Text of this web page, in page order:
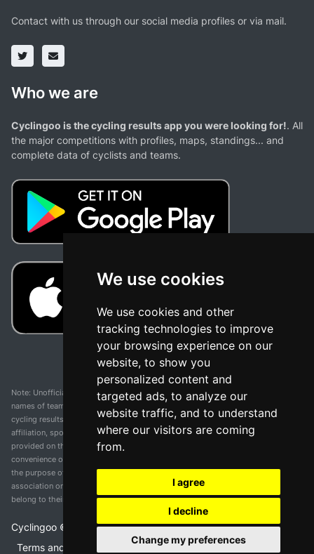
We use cookies
We use cookies and other
tracking technologies to improve
your browsing experience on our
website, to show you
personalized content and
targeted ads, to analyze our
website traffic, and to understand
where our visitors are coming
from.
I agree
I decline
Change my preferences
Contact with us through our social media profiles or via mail.
Who we are
Cyclingoo is the cycling results app you were looking for!. All
the major competitions with profiles, maps, standings... and
complete data of cyclists and teams.
Note: Unofficial app and web and not related with any race or organization. The
names of teams, competitions, trademarks, and logos mentioned on this
cycling results page are the property of their respective owners. We have no
affiliation, sponsorship, or ownership over these trademarks. All information
provided on this page is solely for informational purposes and for the
convenience of our users. Any use of names, trademarks, or logos is solely for
the purpose of identifying teams and competitions and does not imply
association or endorsement. All rights to the trademarks mentioned herein
belong to their rightful owners.
Cyclingoo © v 5.0
Terms and conditions of the service • Privacy policy